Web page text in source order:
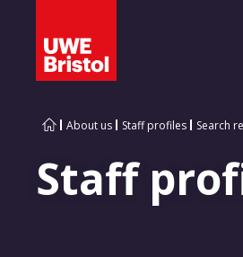
About us Staff profiles Search
Staff